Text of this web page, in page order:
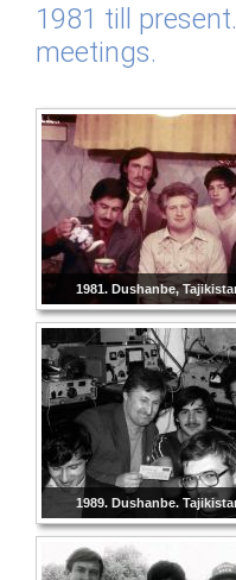
1981 till
meetings.
1981. Dushanbe,
1989. Dushanbe.